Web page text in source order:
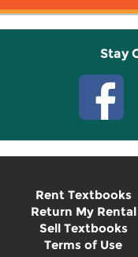
Stay
Rent Textbooks
Return My Rental
Sell Textbooks
Terms of Use